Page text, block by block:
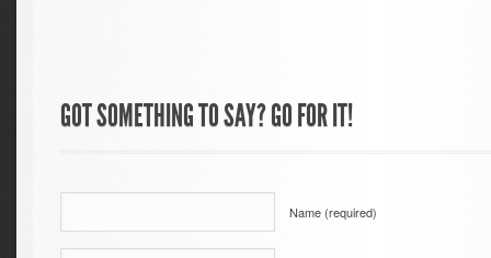
GOT SOMETHING TO SAY? GO FOR IT!
Name (required)